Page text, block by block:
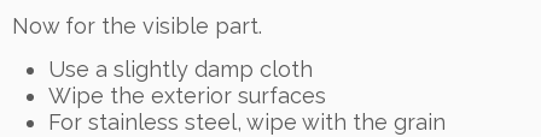
Now for the visible part.
Use a slightly damp cloth
Wipe the exterior surfaces
For stainless steel, wipe with the grain